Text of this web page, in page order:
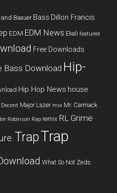
Baauer Bass Dillon Francis
EDM EDM News Ekali featured
Free Downloads
Bass Download Hip-
Hip Hop News house
Major Lazer mix Mr. Carmack
Robinson Rap remix RL Grime
TrapTrap
What So Not Zeds